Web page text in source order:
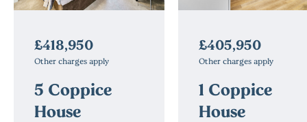
£418,950
Other charges apply
5 Coppice
House
£405,950
Other charges apply
1 Coppice
House